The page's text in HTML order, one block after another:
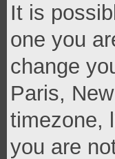
It is
one you
change
Paris,
timezone,
you are